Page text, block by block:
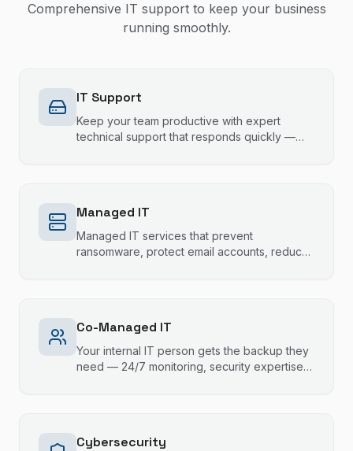
Comprehensive IT support to keep your business
running smoothly.
IT Support
Keep your team productive with expert
technical support that responds quickly —
Managed IT
Managed IT services that prevent
ransomware, protect email accounts, reduce
Co-Managed IT
Your internal IT person gets the backup they
need — 24/7 monitoring, security expertise,
Cybersecurity